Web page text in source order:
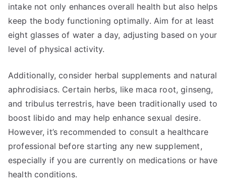
intake not only enhances overall health but also helps
keep the body functioning optimally. Aim for at least
eight glasses of water a day, adjusting based on your
level of physical activity.
Additionally, consider herbal supplements and natural
aphrodisiacs. Certain herbs, like maca root, ginseng,
and tribulus terrestris, have been traditionally used to
boost libido and may help enhance sexual desire.
However, it’s recommended to consult a healthcare
professional before starting any new supplement,
especially if you are currently on medications or have
health conditions.